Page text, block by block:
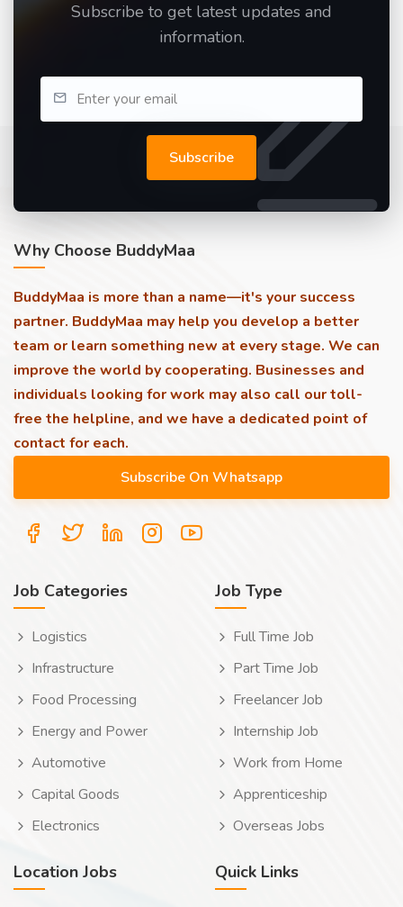
Subscribe to get latest updates and
information.
Subscribe
Why Choose BuddyMaa
BuddyMaa is more than a name—it's your success
partner. BuddyMaa may help you develop a better
team or learn something new at every stage. We can
improve the world by cooperating. Businesses and
individuals looking for work may also call our toll-
free the helpline, and we have a dedicated point of
contact for each.
Job Categories
Logistics
Infrastructure
Food Processing
Energy and Power
Automotive
Capital Goods
Electronics
Job Type
Full Time Job
Part Time Job
Freelancer Job
Internship Job
Work from Home
Apprenticeship
Overseas Jobs
Location Jobs Quick Links